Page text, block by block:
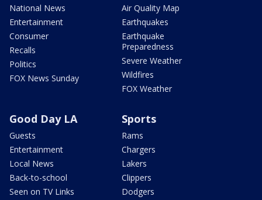
National News
Entertainment
Consumer
Recalls
Politics
FOX News Sunday
Air Quality Map
Earthquakes
Earthquake
Preparedness
Severe Weather
Wildfires
FOX Weather
Good Day LA
Guests
Entertainment
Local News
Back-to-school
Seen on TV Links
Sports
Rams
Chargers
Lakers
Clippers
Dodgers